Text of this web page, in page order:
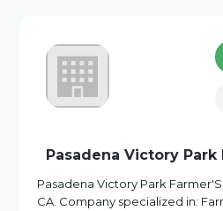
Pasadena Victory
Pasadena Victory Park
CA. Company specialized in: